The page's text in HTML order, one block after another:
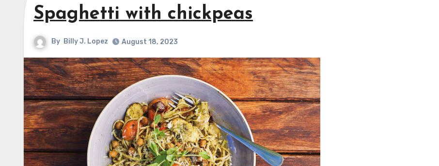
Spaghetti with chickpeas
By Billy J. Lopez August 18, 2023